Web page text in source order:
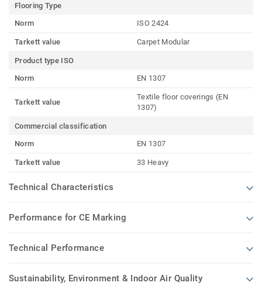
Flooring Type
Norm
ISO 2424
Tarkett value Carpet Modular
Product type ISO
Norm
EN 1307
Tarkett value
Textile floor coverings (EN
1307)
Commercial classification
Norm
EN 1307
Tarkett value 33 Heavy
Technical Characteristics
Performance for CE Marking
Technical Performance
Sustainability, Environment & Indoor Air Quality